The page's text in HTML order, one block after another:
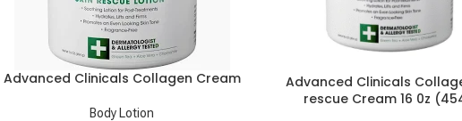
ADD TO CART
Advanced Clinicals Collagen Cream
Body Lotion
ADD TO CART
Advanced Clinicals
rescue Cream 16 0z